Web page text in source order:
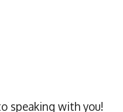
speaking with you!